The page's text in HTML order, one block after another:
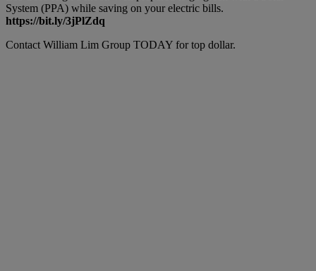
System (PPA) while saving on your electric bills.
https://bit.ly/3jPlZdq
Contact William Lim Group TODAY for top dollar.